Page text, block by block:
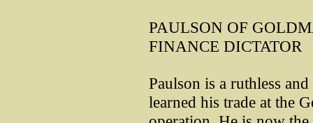
PAULSON OF
FINANCE DICTATOR
Paulson is a ruthless
learned his trade at the